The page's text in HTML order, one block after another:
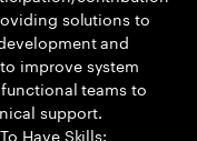
solutions to
and
improve system
teams to
support.
Have Skills: